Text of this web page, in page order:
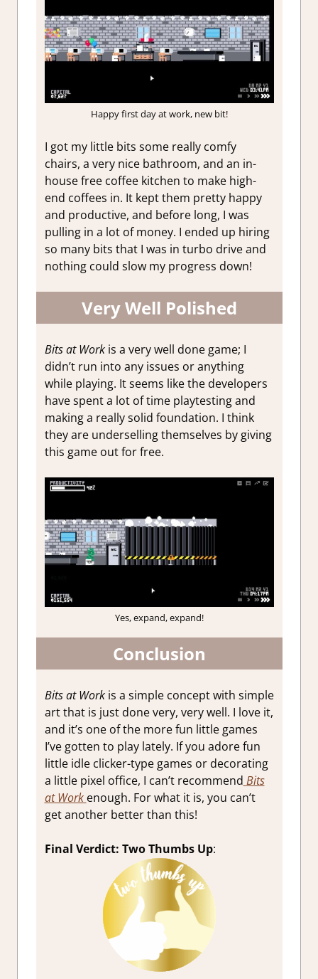
Happy first day at work, new bit!
I got my little bits some really comfy
chairs, a very nice bathroom, and an in-
house free coffee kitchen to make high-
end coffees in. It kept them pretty happy
and productive, and before long, I was
pulling in a lot of money. I ended up hiring
so many bits that I was in turbo drive and
nothing could slow my progress down!
Very Well Polished
Bits at Work is a very well done game; I
didn’t run into any issues or anything
while playing. It seems like the developers
have spent a lot of time playtesting and
making a really solid foundation. I think
they are underselling themselves by giving
this game out for free.
Yes, expand, expand!
Conclusion
Bits at Work is a simple concept with simple
art that is just done very, very well. I love it,
and it’s one of the more fun little games
I’ve gotten to play lately. If you adore fun
little idle clicker-type games or decorating
a little pixel office, I can’t recommend Bits
at Work enough. For what it is, you can’t
get another better than this!
Final Verdict: Two Thumbs Up: